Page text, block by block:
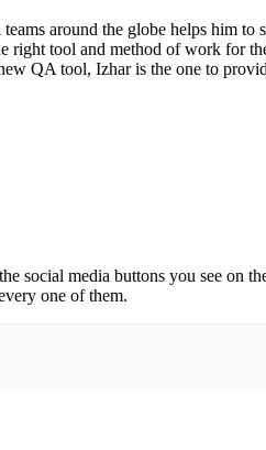
around the globe helps him to
right tool and method of work for
QA tool, Izhar is the one to
social media buttons you see on
one of them.